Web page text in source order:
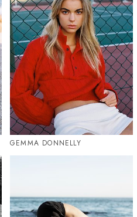
GEMMA DONNELLY